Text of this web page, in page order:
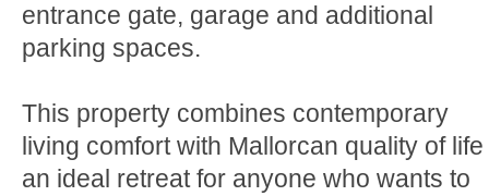
entrance gate, garage and additional
parking spaces.
This property combines contemporary
living comfort with Mallorcan quality of life
an ideal retreat for anyone who wants to